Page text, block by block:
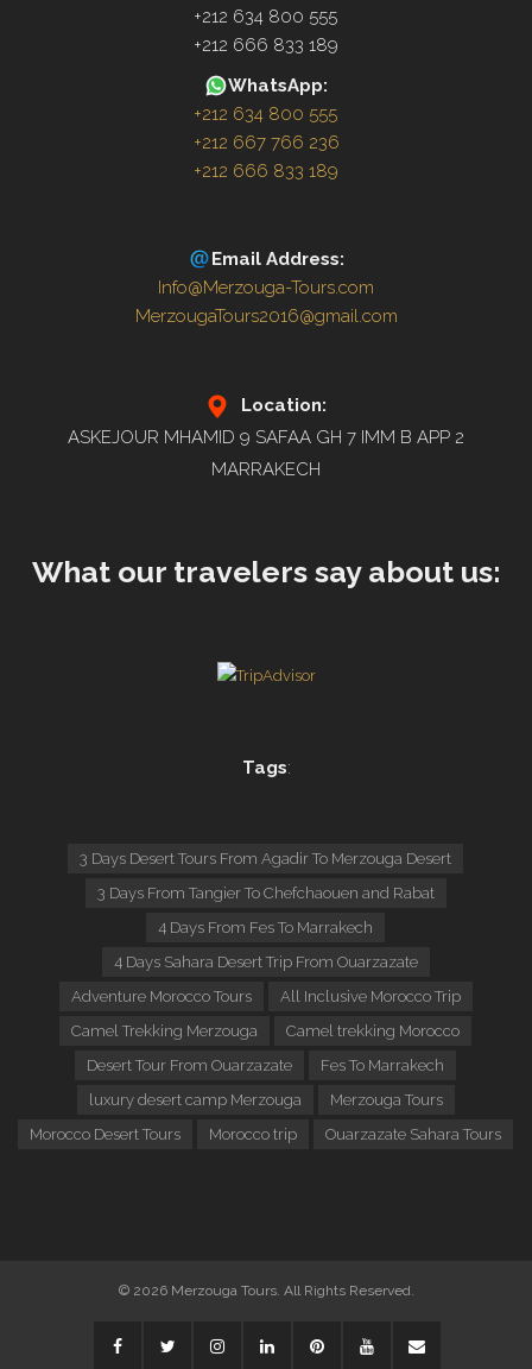
+212 634 800 555
+212 666 833 189
WhatsApp:
+212 634 800 555
+212 667 766 236
+212 666 833 189
Email Address:
Info@Merzouga-Tours.com
MerzougaTours2016@gmail.com
Location:
ASKEJOUR MHAMID 9 SAFAA GH 7 IMM B APP 2
MARRAKECH
What our travelers say about us:
Tags:
3 Days Desert Tours From Agadir To Merzouga Desert
3 Days From Tangier To Chefchaouen and Rabat
4 Days From Fes To Marrakech
4 Days Sahara Desert Trip From Ouarzazate
Adventure Morocco Tours
All Inclusive Morocco Trip
Camel Trekking Merzouga
Camel trekking Morocco
Desert Tour From Ouarzazate
Fes To Marrakech
luxury desert camp Merzouga
Merzouga Tours
Morocco Desert Tours
Morocco trip Ouarzazate Sahara Tours
© 2026 Merzouga Tours. All Rights Reserved.